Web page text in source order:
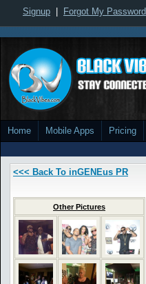
Signup Forgot My Password
Home Mobile Apps Pricing
<<< Back To inGENEus PR
Other Pictures